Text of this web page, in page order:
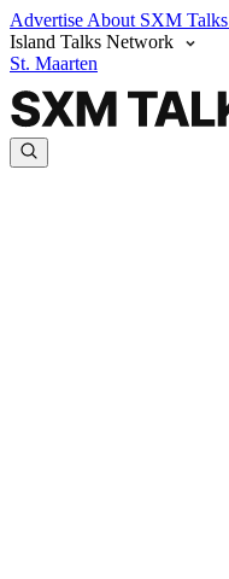
Advertise About SXM Talks
Island Talks Network
St. Maarten